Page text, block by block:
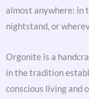
almost anywhere: in
nightstand, or
Orgonite is a
in the tradition
conscious living and